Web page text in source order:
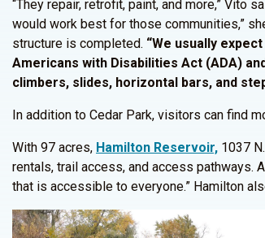
“They repair, retrofit, paint, and more,” Vito
would work best for those communities,”
structure is completed. “We usually
Americans with Disabilities Act (ADA)
climbers, slides, horizontal bars, and
In addition to Cedar Park, visitors can find
With 97 acres, Hamilton Reservoir, 1037
rentals, trail access, and access pathways.
that is accessible to everyone.” Hamilton